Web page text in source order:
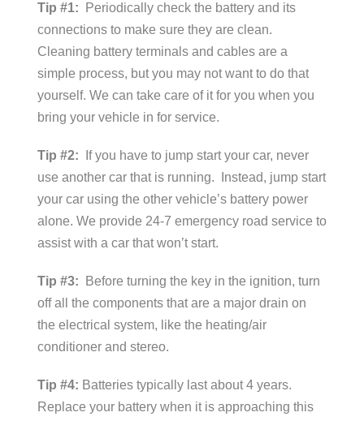
Tip #1:
Periodically check the battery and its
connections to make sure they are clean.
Cleaning battery terminals and cables are a
simple process, but you may not want to do that
yourself. We can take care of it for you when you
bring your vehicle in for service.
Tip #2:
If you have to jump start your car, never
use another car that is running. Instead, jump start
your car using the other vehicle’s battery power
alone. We provide 24-7 emergency road service to
assist with a car that won’t start.
Tip #3:
Before turning the key in the ignition, turn
off all the components that are a major drain on
the electrical system, like the heating/air
conditioner and stereo.
Tip #4: Batteries typically last about 4 years.
Replace your battery when it is approaching this